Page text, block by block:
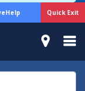
Quick Exit